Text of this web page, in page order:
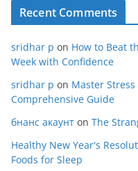
Recent Comments
sridhar p on How to Beat
Week with Confidence
sridhar p on Master
Comprehensive Guide
бнанс акаунт on The
Healthy New Year's
Foods for Sleep